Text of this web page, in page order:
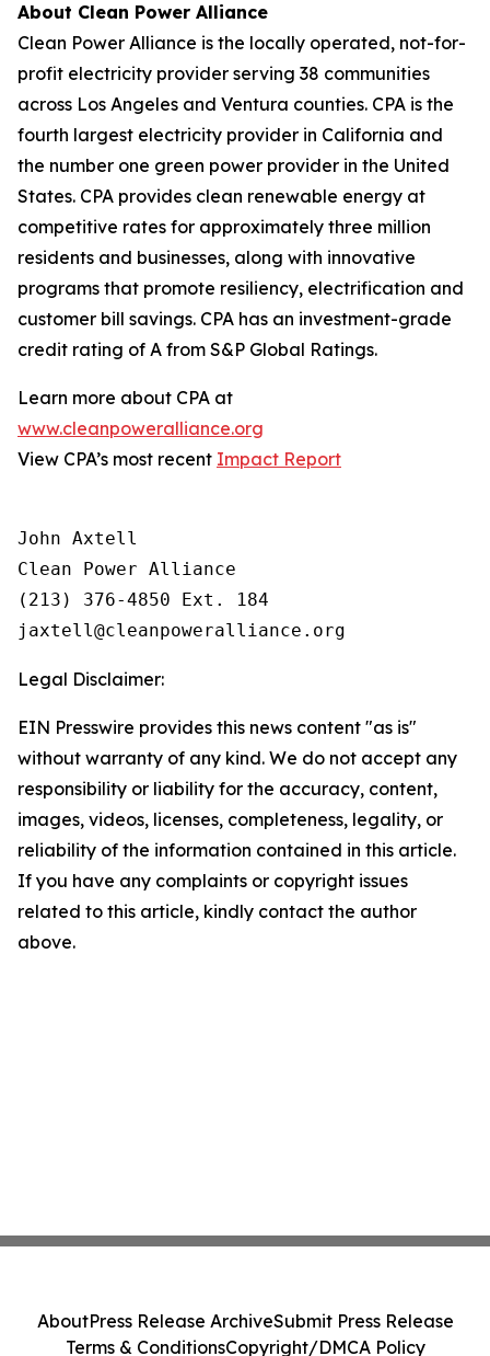
About Clean Power Alliance
Clean Power Alliance is the locally operated, not-for-
profit electricity provider serving 38 communities
across Los Angeles and Ventura counties. CPA is the
fourth largest electricity provider in California and
the number one green power provider in the United
States. CPA provides clean renewable energy at
competitive rates for approximately three million
residents and businesses, along with innovative
programs that promote resiliency, electrification and
customer bill savings. CPA has an investment-grade
credit rating of A from S&P Global Ratings.
Learn more about CPA at
www.cleanpoweralliance.org
View CPA’s most recent Impact Report
John Axtell
Clean Power Alliance
(213) 376-4850 Ext. 184
Legal Disclaimer:
EIN Presswire provides this news content "as is"
without warranty of any kind. We do not accept any
responsibility or liability for the accuracy, content,
images, videos, licenses, completeness, legality, or
reliability of the information contained in this article.
If you have any complaints or copyright issues
related to this article, kindly contact the author
above.
AboutPress Release ArchiveSubmit Press Release
Terms & ConditionsCopyright/DMCA Policy